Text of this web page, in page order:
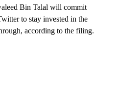
Bin Talal will commit
to stay invested in the
according to the filing.